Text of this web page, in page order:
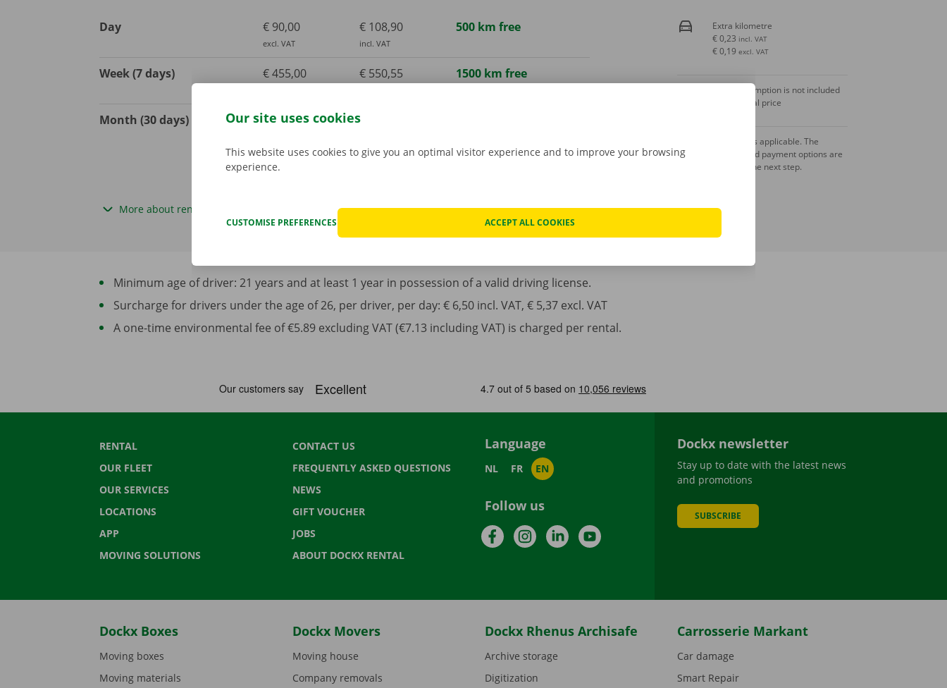
Day € 90,00
excl. VAT
€ 108,90
incl. VAT
500 km free
Week (7 days) € 455,00 € 550,55 1500 km free
Month (30 days) € 1350,00 € 1633,50
Extra kilometre
€ 0,23 incl. VAT
€ 0,19excl. VAT
Fuel consumption is not included
in the rental price
A deposit is applicable. The
amount and payment options are
shown in the next step.
More about rental periods
Minimum age of driver: 21 years and at least 1 year in possession of a valid driving license.
Surcharge for drivers under the age of 26, per driver, per day: € 6,50 incl. VAT, € 5,37 excl. VAT
A one-time environmental fee of €5.89 excluding VAT (€7.13 including VAT) is charged per rental.
RENTAL
OUR FLEET
OUR SERVICES
LOCATIONS
APP
MOVING SOLUTIONS
CONTACT US
FREQUENTLY ASKED QUESTIONS
NEWS
GIFT VOUCHER
JOBS
ABOUT DOCKX RENTAL
Language
NL FR EN
Follow us
FacebookInstagramLinkedInYouTube
Dockx newsletter
Stay up to date with the latest news
and promotions
SUBSCRIBE
Dockx Boxes
Moving boxes
Moving materials
Dockx Movers
Moving house
Company removals
Dockx Rhenus Archisafe
Archive storage
Digitization
Carrosserie Markant
Car damage
Smart Repair
Our site uses cookies
This website uses cookies to give you an optimal visitor experience and to improve your browsing
experience.
CUSTOMISE PREFERENCES ACCEPT ALL COOKIES